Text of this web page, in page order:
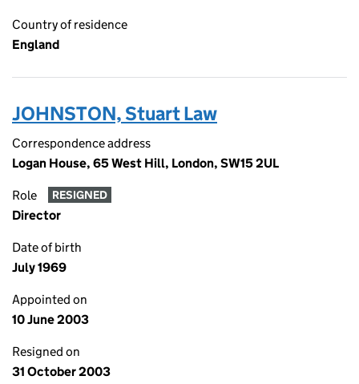
Country of residence
England
JOHNSTON, Stuart Law
Correspondence address
Logan House, 65 West Hill, London, SW15 2UL
Role RESIGNED
Director
Date of birth
July 1969
Appointed on
10 June 2003
Resigned on
31 October 2003